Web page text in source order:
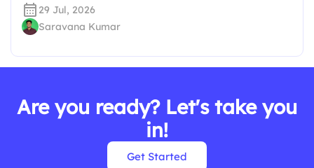
29 Jul, 2026
Saravana Kumar
Are you ready? Let's take you
in!
Get Started